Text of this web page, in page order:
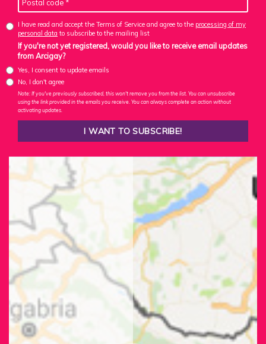
I have read and accept the Terms of Service and agree to the processing of my
personal data to subscribe to the mailing list
If you're not yet registered, would you like to receive email updates
from Arcigay?
Yes, I consent to update emails
No, I don't agree
Note: If you've previously subscribed, this won't remove you from the list. You can unsubscribe
using the link provided in the emails you receive. You can always complete an action without
activating updates.